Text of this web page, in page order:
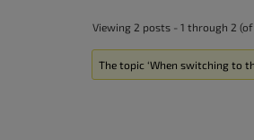
Viewing 2 posts - 1 through 2
The topic ‘When switching to